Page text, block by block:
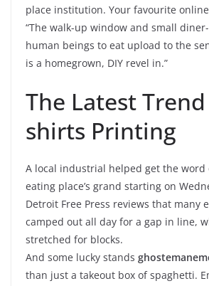
place institution. Your favourite
“The walk-up window and small
human beings to eat upload to the
is a homegrown, DIY revel in.”
The Latest Trend
shirts Printing
A local industrial helped get the word
eating place’s grand starting on
Detroit Free Press reviews that many
camped out all day for a gap in line,
stretched for blocks.
And some lucky stands
than just a takeout box of spaghetti.